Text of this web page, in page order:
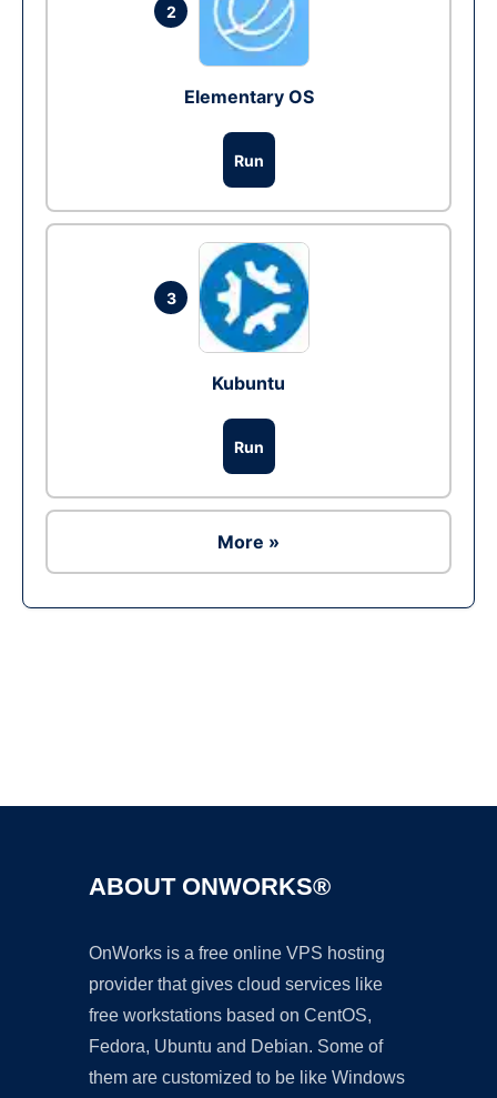
2
Elementary OS
Run
3
Kubuntu
Run
More »
ABOUT ONWORKS®
OnWorks is a free online VPS hosting
provider that gives cloud services like
free workstations based on CentOS,
Fedora, Ubuntu and Debian. Some of
them are customized to be like Windows